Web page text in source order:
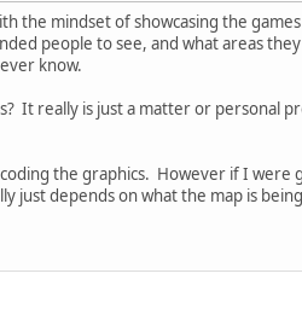
the mindset of showcasing the
people to see, and what areas
know.
It really is just a matter or personal
the graphics. However if I were
just depends on what the map is